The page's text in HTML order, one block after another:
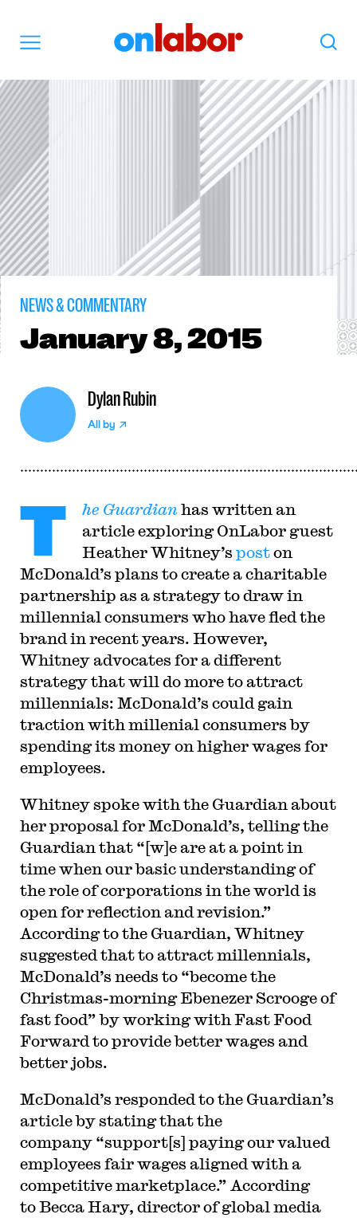
Search
NEWS & COMMENTARY
January8, 2015
Dylan Rubin
All by
T he Guardianhas written an
article exploring OnLabor guest
Heather Whitney’s poston
McDonald’s plans to create a charitable
partnership as a strategy to draw in
millennial consumers who have fled the
brand in recent years. However,
Whitney advocates for a different
strategy that will do more to attract
millennials: McDonald’s could gain
traction with millenial consumers by
spending its money on higher wages for
employees.
Whitney spoke with the Guardian about
her proposal for McDonald’s, telling the
Guardian that “[w]e are at a point in
time when our basic understanding of
the role of corporations in the world is
open for reflection and revision.”
According to the Guardian, Whitney
suggested that to attract millennials,
McDonald’s needs to “become the
Christmas-morning Ebenezer Scrooge of
fast food” by working with Fast Food
Forward to provide better wages and
better jobs.
McDonald’s responded to the Guardian’s
article by stating that the
company “support[s] paying our valued
employees fair wages aligned with a
competitive marketplace.” According
to Becca Hary, director of global media